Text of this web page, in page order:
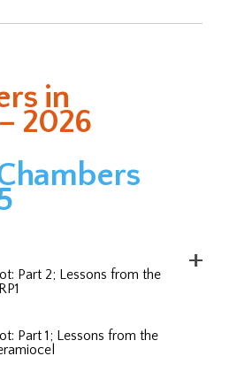
in
2026
Part 2; Lessons from the
Part 1; Lessons from the